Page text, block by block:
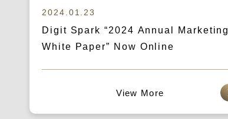
2024.01.23
Digit Spark “2024 Annual Marketing
White Paper” Now Online